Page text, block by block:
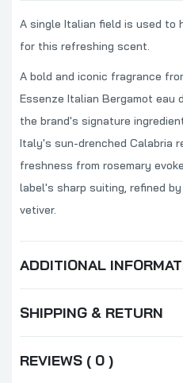
A single Italian field is used to
for this refreshing scent.
A bold and iconic fragrance
Essenze Italian Bergamot eau
the brand's signature
Italy's sun-drenched Calabria
freshness from rosemary
label's sharp suiting, refined
vetiver.
ADDITIONAL
SHIPPING & RETURN
REVIEWS ( 0 )